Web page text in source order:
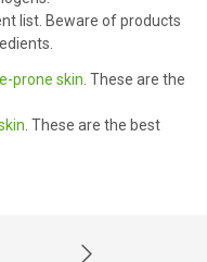
list. Beware of products
prone skin. These are the
. These are the best